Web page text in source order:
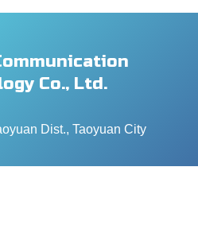
Co., Ltd.
Dist., Taoyuan City